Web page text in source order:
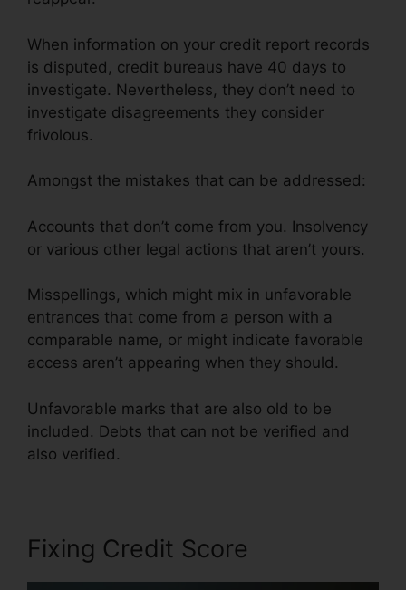
When information on your credit report records
is disputed, credit bureaus have 40 days to
investigate. Nevertheless, they don’t need to
investigate disagreements they consider
frivolous.
Amongst the mistakes that can be addressed:
Accounts that don’t come from you. Insolvency
or various other legal actions that aren’t yours.
Misspellings, which might mix in unfavorable
entrances that come from a person with a
comparable name, or might indicate favorable
access aren’t appearing when they should.
Unfavorable marks that are also old to be
included. Debts that can not be verified and
also verified.
Fixing Credit Score